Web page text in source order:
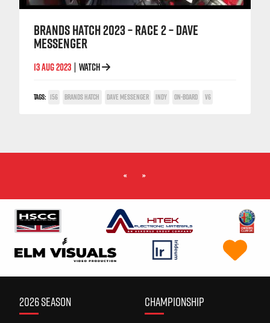
BRANDS HATCH 2023 – RACE 2 – DAVE
MESSENGER
13 AUG 2023 WATCH
TAGS: 156 BRANDS HATCH DAVE MESSENGER INDY ON-BOARD V6
« »
2026 SEASON CHAMPIONSHIP